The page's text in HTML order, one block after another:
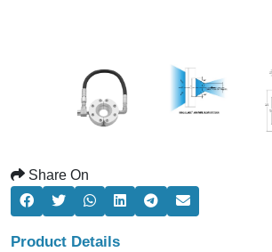
Share On
Product Details